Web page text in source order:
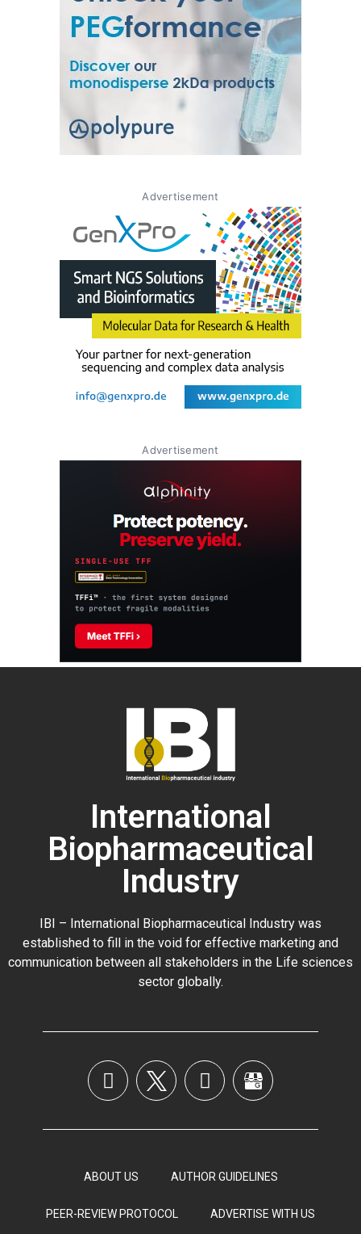
Advertisement
Advertisement
International
Biopharmaceutical
Industry
IBI – International Biopharmaceutical Industry was
established to fill in the void for effective marketing and
communication between all stakeholders in the Life sciences
sector globally.
ABOUT US AUTHOR GUIDELINES
PEER-REVIEW PROTOCOL ADVERTISE WITH US